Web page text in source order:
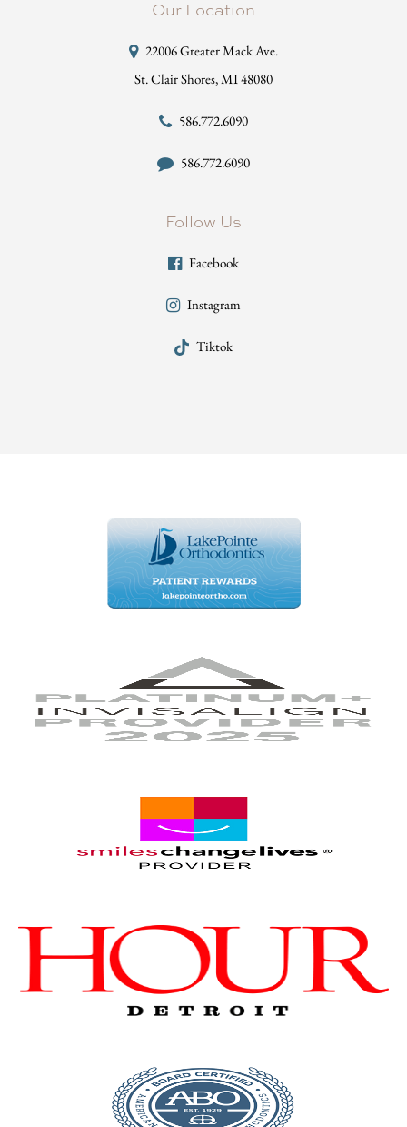
Our Location
22006 Greater Mack Ave.
St. Clair Shores, MI 48080
586.772.6090
586.772.6090
Follow Us
Facebook
Instagram
Tiktok